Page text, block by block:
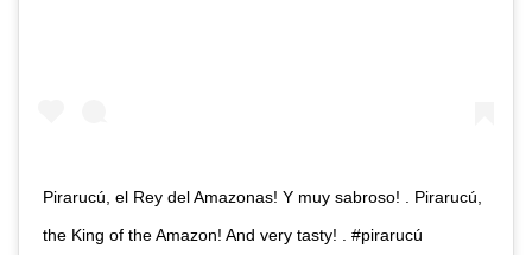
Pirarucú, el Rey del Amazonas! Y muy sabroso! . Pirarucú,
the King of the Amazon! And very tasty! . #pirarucú